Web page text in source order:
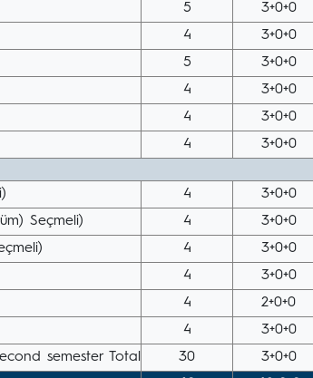
5 3+0+0
4 3+0+0
5 3+0+0
4 3+0+0
4 3+0+0
4 3+0+0
4 3+0+0
Seçmeli) 4 3+0+0
4 3+0+0
4 3+0+0
4 2+0+0
4 3+0+0
semester Total
30
3+0+0